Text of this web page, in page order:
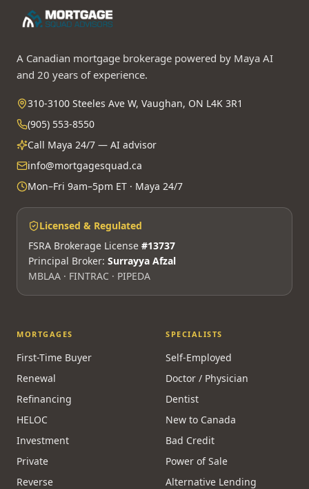
A Canadian mortgage brokerage powered by Maya AI
and 20 years of experience.
310-3100 Steeles Ave W, Vaughan, ON L4K 3R1
(905) 553-8550
Call Maya 24/7 — AI advisor
info@mortgagesquad.ca
Mon–Fri 9am–5pm ET · Maya 24/7
Licensed & Regulated
FSRA Brokerage License #13737
Principal Broker: Surrayya Afzal
MBLAA · FINTRAC · PIPEDA
MORTGAGES
First-Time Buyer
Renewal
Refinancing
HELOC
Investment
Private
Reverse
SPECIALISTS
Self-Employed
Doctor / Physician
Dentist
New to Canada
Bad Credit
Power of Sale
Alternative Lending